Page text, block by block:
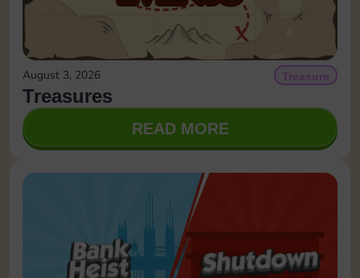
August 3, 2026 Treasure
Treasures
READ MORE